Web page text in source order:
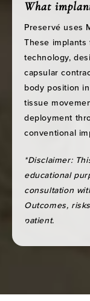
What
Preservé uses
These implants
technology,
capsular
body position
tissue
deployment
conventional
*Disclaimer:
educational
consultation
Outcomes,
patient.